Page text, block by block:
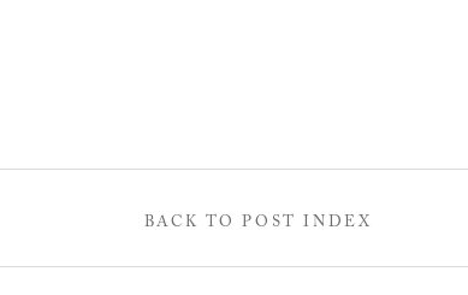
BACK TO POST INDEX